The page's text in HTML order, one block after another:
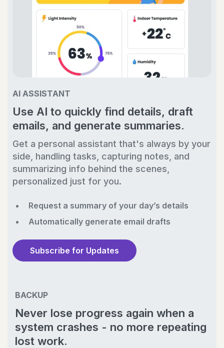
AI ASSISTANT
Use AI to quickly find details, draft
emails, and generate summaries.
Get a personal assistant that's always by your
side, handling tasks, capturing notes, and
summarizing info behind the scenes,
personalized just for you.
Request a summary of your day’s details
Automatically generate email drafts
Subscribe for Updates
BACKUP
Never lose progress again when a
system crashes - no more repeating
lost work.